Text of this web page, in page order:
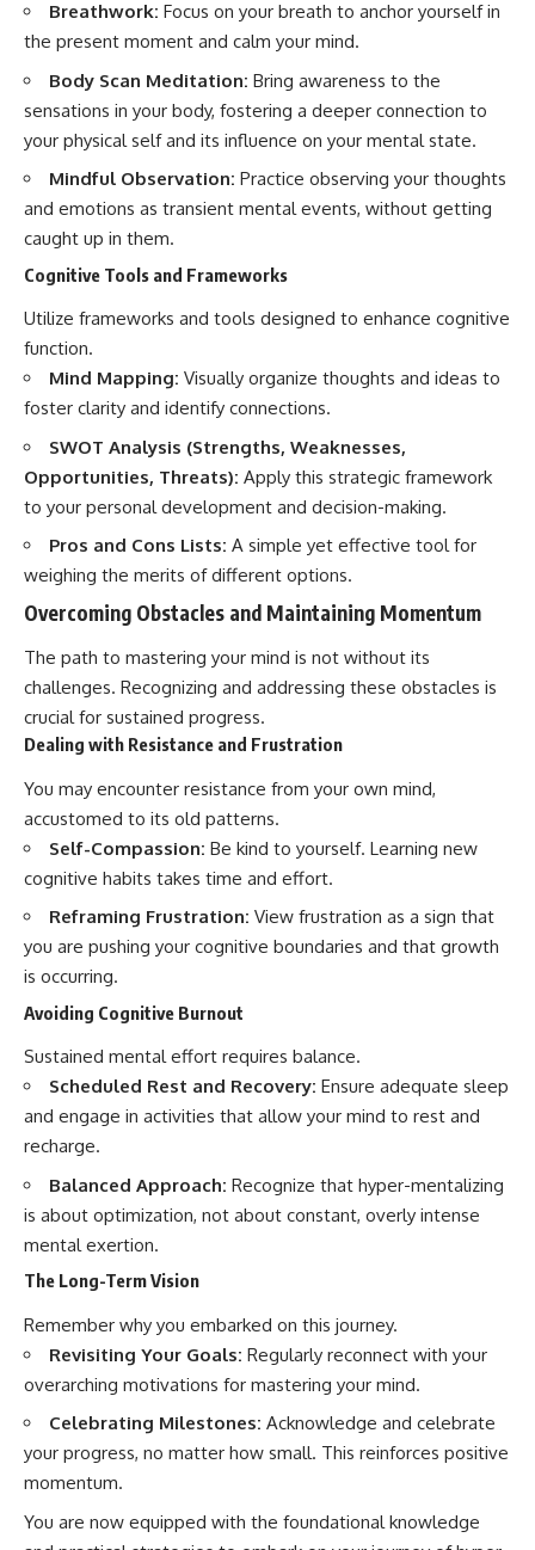
Breathwork: Focus on your breath to anchor yourself in
the present moment and calm your mind.
Body Scan Meditation: Bring awareness to the
sensations in your body, fostering a deeper connection to
your physical self and its influence on your mental state.
Mindful Observation: Practice observing your thoughts
and emotions as transient mental events, without getting
caught up in them.
Cognitive Tools and Frameworks
Utilize frameworks and tools designed to enhance cognitive
function.
Mind Mapping: Visually organize thoughts and ideas to
foster clarity and identify connections.
SWOT Analysis (Strengths, Weaknesses,
Opportunities, Threats): Apply this strategic framework
to your personal development and decision-making.
Pros and Cons Lists: A simple yet effective tool for
weighing the merits of different options.
Overcoming Obstacles and Maintaining Momentum
The path to mastering your mind is not without its
challenges. Recognizing and addressing these obstacles is
crucial for sustained progress.
Dealing with Resistance and Frustration
You may encounter resistance from your own mind,
accustomed to its old patterns.
Self-Compassion: Be kind to yourself. Learning new
cognitive habits takes time and effort.
Reframing Frustration: View frustration as a sign that
you are pushing your cognitive boundaries and that growth
is occurring.
Avoiding Cognitive Burnout
Sustained mental effort requires balance.
Scheduled Rest and Recovery: Ensure adequate sleep
and engage in activities that allow your mind to rest and
recharge.
Balanced Approach: Recognize that hyper-mentalizing
is about optimization, not about constant, overly intense
mental exertion.
The Long-Term Vision
Remember why you embarked on this journey.
Revisiting Your Goals: Regularly reconnect with your
overarching motivations for mastering your mind.
Celebrating Milestones: Acknowledge and celebrate
your progress, no matter how small. This reinforces positive
momentum.
You are now equipped with the foundational knowledge